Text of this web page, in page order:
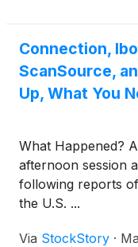
Connection,
ScanSource,
Up, What You
What Happened?
afternoon session
following reports
the U.S. ...
Via StockStory ·